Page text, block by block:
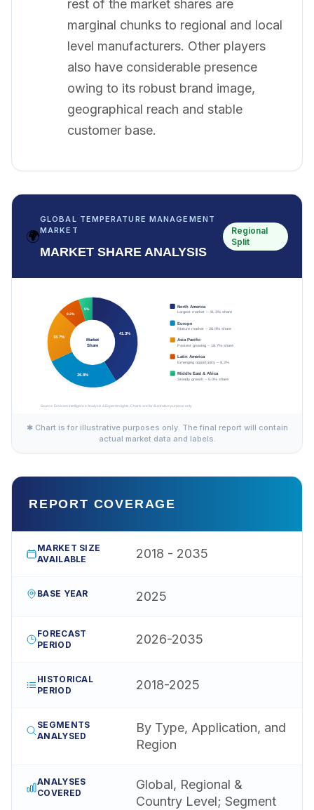
rest of the market shares are
marginal chunks to regional and local
level manufacturers. Other players
also have considerable presence
owing to its robust brand image,
geographical reach and stable
customer base.
🌍
GLOBAL TEMPERATURE MANAGEMENT
MARKET
MARKET SHARE ANALYSIS
Regional
Split
✱ Chart is for illustrative purposes only. The final report will contain
actual market data and labels.
REPORT COVERAGE
MARKET SIZE
AVAILABLE
2018 - 2035
BASE YEAR 2025
FORECAST
PERIOD
2026-2035
HISTORICAL
PERIOD
2018-2025
SEGMENTS
ANALYSED
By Type, Application, and
Region
ANALYSES
COVERED
Global, Regional &
Country Level; Segment